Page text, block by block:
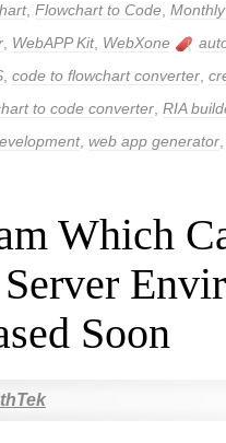
, Flowchart to Code
WebAPP Kit, WebXone
code to flowchart converter
to code converter RIA
, web app generator
Which
Soon